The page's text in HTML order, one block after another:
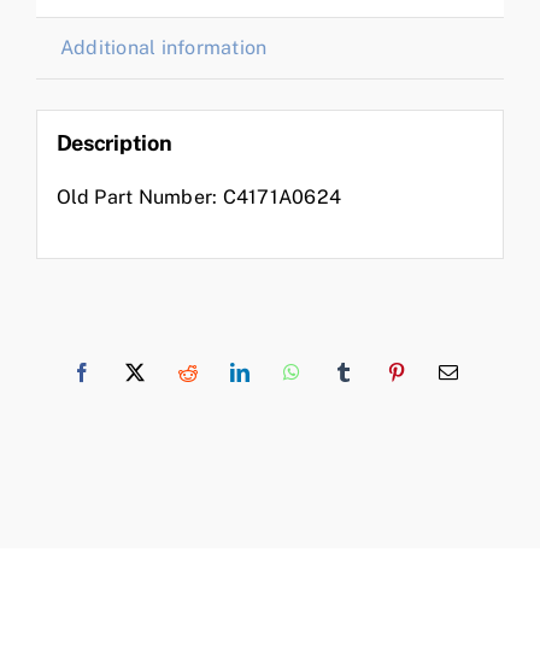
Additional information
Description
Old Part Number: C4171A0624